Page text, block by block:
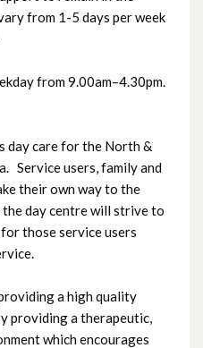
from 1-5 days per week
from 9.00am–4.30pm.
day care for the North &
Service users, family and
their own way to the
day centre will strive to
those service users
a high quality
providing a therapeutic,
which encourages